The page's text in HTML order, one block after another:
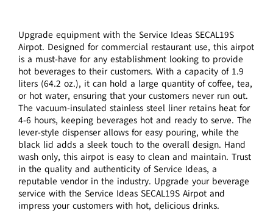
Upgrade equipment with the Service Ideas SECAL19S
Airpot. Designed for commercial restaurant use, this airpot
is a must-have for any establishment looking to provide
hot beverages to their customers. With a capacity of 1.9
liters (64.2 oz.), it can hold a large quantity of coffee, tea,
or hot water, ensuring that your customers never run out.
The vacuum-insulated stainless steel liner retains heat for
4-6 hours, keeping beverages hot and ready to serve. The
lever-style dispenser allows for easy pouring, while the
black lid adds a sleek touch to the overall design. Hand
wash only, this airpot is easy to clean and maintain. Trust
in the quality and authenticity of Service Ideas, a
reputable vendor in the industry. Upgrade your beverage
service with the Service Ideas SECAL19S Airpot and
impress your customers with hot, delicious drinks.